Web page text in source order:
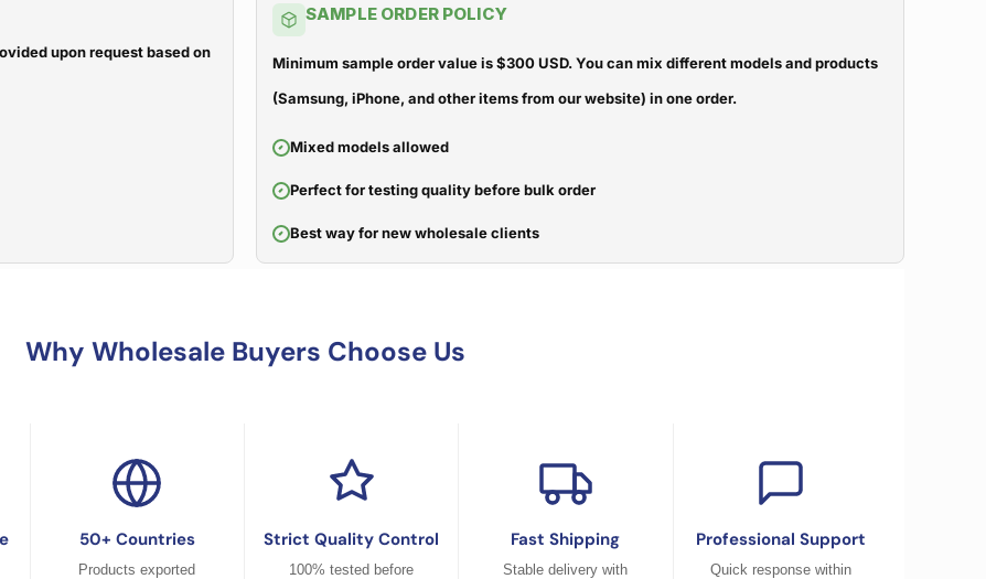
upon request based on
SAMPLE ORDER POLICY
Minimum sample order value is $300 USD. You can mix different models and products
(Samsung, iPhone, and other items from our website) in one order.
Mixed models allowed
Perfect for testing quality before bulk order
Best way for new wholesale clients
Why Wholesale Buyers Choose Us
50+ Countries
Products exported
Strict Quality Control
100% tested before
Fast Shipping
Stable delivery with
Professional Support
Quick response within